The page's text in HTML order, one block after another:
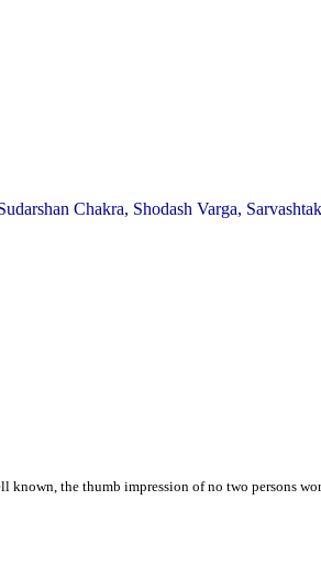
Chakra, Shodash Varga,
known, the thumb impression of no two persons